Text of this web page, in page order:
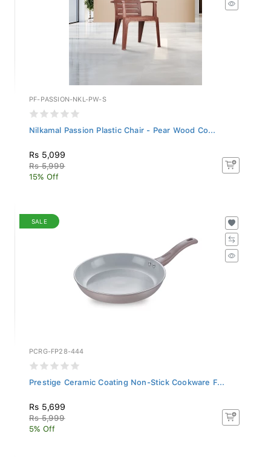
PF-PASSION-NKL-PW-S
Nilkamal Passion Plastic Chair - Pear Wood Co...
Rs 5,099
Rs 5,999
15% Off
SALE
PCRG-FP28-444
Prestige Ceramic Coating Non-Stick Cookware F...
Rs 5,699
Rs 5,999
5% Off